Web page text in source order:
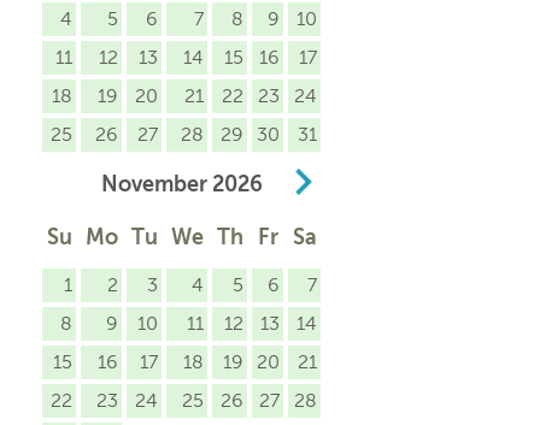
4
5 6 7 8 9
10
11
12 13 14 15 16
17
18
19 20 21 22 23
24
25
26 27 28 29 30 31
November 2026
Su Mo Tu We Th Fr Sa
1 2 3 4 5 6
7
8
9 10 11 12 13
14
15
16 17 18 19 20
21
22
23 24 25 26 27
28